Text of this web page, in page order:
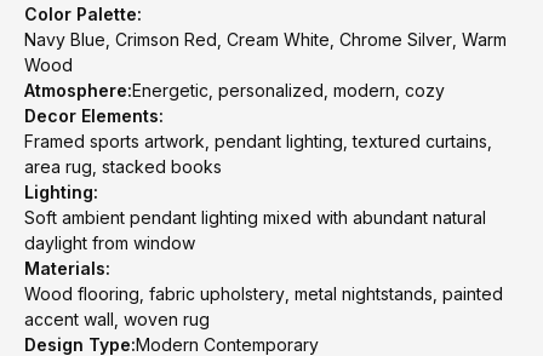
Color Palette:
Navy Blue, Crimson Red, Cream White, Chrome Silver, Warm
Wood
Atmosphere:Energetic, personalized, modern, cozy
Decor Elements:
Framed sports artwork, pendant lighting, textured curtains,
area rug, stacked books
Lighting:
Soft ambient pendant lighting mixed with abundant natural
daylight from window
Materials:
Wood flooring, fabric upholstery, metal nightstands, painted
accent wall, woven rug
Design Type:Modern Contemporary